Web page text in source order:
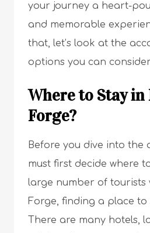
your journey a heart-
and memorable
that, let’s look at the
options you can
Where to Stay in
Forge?
Before you dive into the
must first decide where
large number of tourists
Forge, finding a place to
There are many hotels,